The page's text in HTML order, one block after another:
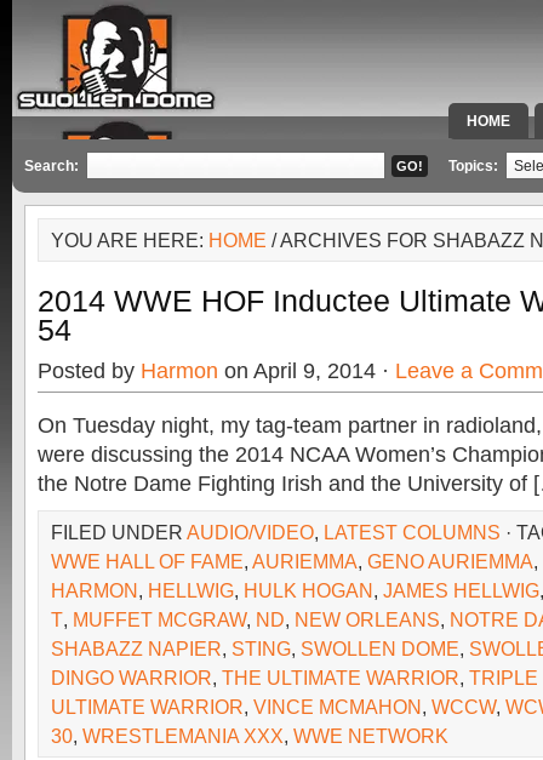
HOME
SPECIAL
Search: Topics:
YOU ARE HERE: HOME / ARCHIVES FOR SHABAZZ
2014 WWE HOF Inductee Ultimate
54
Posted by Harmon on April 9, 2014 · Leave a
On Tuesday night, my tag-team partner in
were discussing the 2014 NCAA Women’s
the Notre Dame Fighting Irish and the University of
FILED UNDER AUDIO/VIDEO, LATEST COLUMNS ·
WWE HALL OF FAME, AURIEMMA, GENO AURIEMMA,
HARMON, HELLWIG, HULK HOGAN, JAMES HELLWIG
T, MUFFET MCGRAW, ND, NEW ORLEANS, NOTRE
SHABAZZ NAPIER, STING, SWOLLEN DOME,
DINGO WARRIOR, THE ULTIMATE WARRIOR, TRIPLE
ULTIMATE WARRIOR, VINCE MCMAHON, WCCW,
30, WRESTLEMANIA XXX, WWE NETWORK